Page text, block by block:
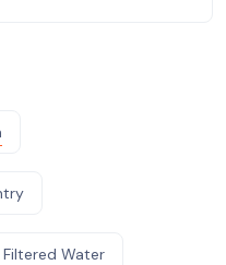
Filtered Water